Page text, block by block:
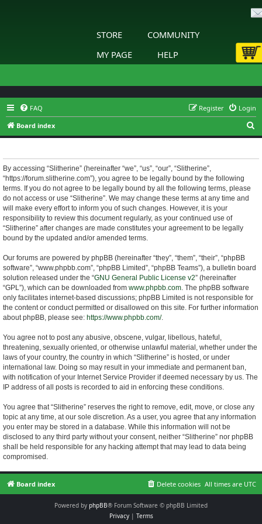
STORE
COMMUNITY
MY PAGE
HELP
FAQ Login
Register
Board index
e
By accessing “Slitherine” (hereinafter “we”, “us”, “our”, “Slitherine”,
“https://forum.slitherine.com”), you agree to be legally bound by the following
terms. If you do not agree to be legally bound by all the following terms, please
do not access or use “Slitherine”. We may change these terms at any time and
will make every effort to inform you of such changes. However, it is your
responsibility to review this document regularly, as your continued use of
“Slitherine” after changes are made constitutes your agreement to be legally
bound by the updated and/or amended terms.
Our forums are powered by phpBB (hereinafter “they”, “them”, “their”, “phpBB
software”, “www.phpbb.com”, “phpBB Limited”, “phpBB Teams”), a bulletin board
solution released under the “GNU General Public License v2” (hereinafter
“GPL”), which can be downloaded from www.phpbb.com. The phpBB software
only facilitates internet-based discussions; phpBB Limited is not responsible for
the content or conduct permitted or disallowed on this site. For further information
about phpBB, please see: https://www.phpbb.com/.
You agree not to post any abusive, obscene, vulgar, libellous, hateful,
threatening, sexually oriented, or otherwise unlawful material, whether under the
laws of your country, the country in which “Slitherine” is hosted, or under
international law. Doing so may result in your immediate and permanent ban,
with notification of your Internet Service Provider if deemed necessary by us. The
IP address of all posts is recorded to aid in enforcing these conditions.
You agree that “Slitherine” reserves the right to remove, edit, move, or close any
topic at any time, at our sole discretion. As a user, you agree that any information
you enter may be stored in a database. While this information will not be
disclosed to any third party without your consent, neither “Slitherine” nor phpBB
shall be held responsible for any hacking attempt that may lead to data being
compromised.
Board index All times are UTC
Delete cookies
Powered by phpBB® Forum Software © phpBB Limited
Privacy| Terms